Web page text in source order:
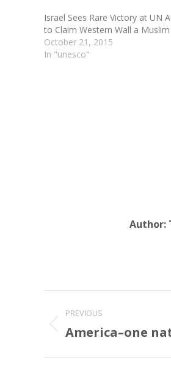
Israel Sees Rare Victory at UN
to Claim Western Wall a
October 21, 2015
In "unesco"
Author:
Post
navigation
PREVIOUS
Previous
America–one